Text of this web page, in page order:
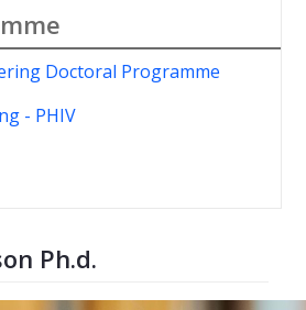
Doctoral Programme
- PHIV
Ph.d.